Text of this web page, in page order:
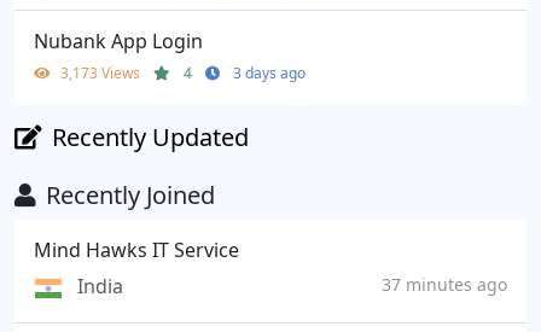
Nubank App Login
3,173 Views 4 3 days ago
Recently Updated
Recently Joined
Mind Hawks IT Service
India
37 minutes ago